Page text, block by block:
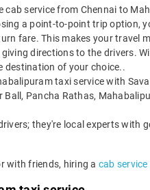
cab service from Chennai to
a point-to-point trip option,
fare. This makes your travel
directions to the drivers.
destination of your choice..
taxi service with
Ball, Pancha Rathas,
they're local experts with
with friends, hiring a cab